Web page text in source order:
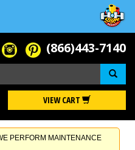
(866)443-7140
VIEW CART
PERFORM MAINTENANCE